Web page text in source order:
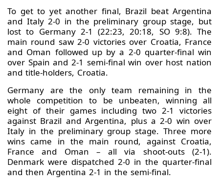
To get to yet another final, Brazil beat Argentina
and Italy 2-0 in the preliminary group stage, but
lost to Germany 2-1 (22:23, 20:18, SO 9:8). The
main round saw 2-0 victories over Croatia, France
and Oman followed up by a 2-0 quarter-final win
over Spain and 2-1 semi-final win over host nation
and title-holders, Croatia.
Germany are the only team remaining in the
whole competition to be unbeaten, winning all
eight of their games including two 2-1 victories
against Brazil and Argentina, plus a 2-0 win over
Italy in the preliminary group stage. Three more
wins came in the main round, against Croatia,
France and Oman – all via shoot-outs (2-1).
Denmark were dispatched 2-0 in the quarter-final
and then Argentina 2-1 in the semi-final.